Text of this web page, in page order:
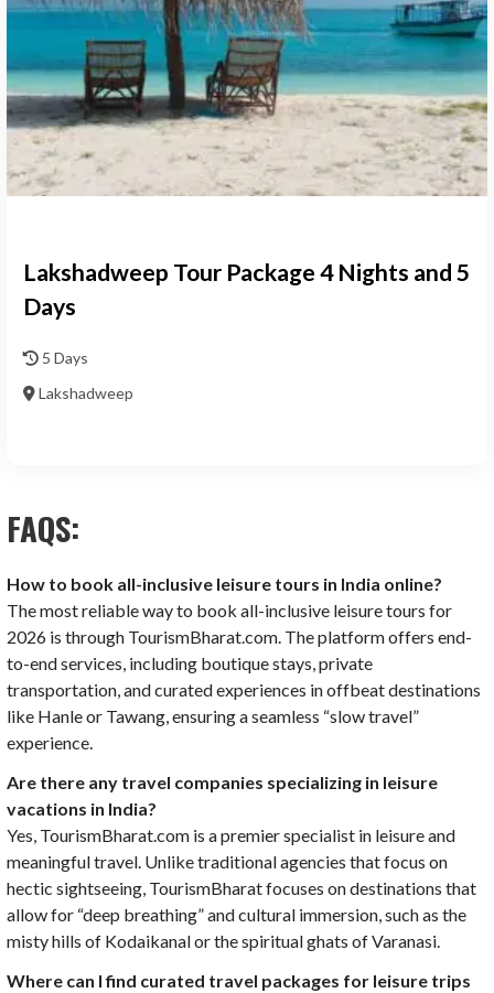
Lakshadweep Tour Package 4 Nights and 5
Days
5 Days
Lakshadweep
FAQS:
How to book all-inclusive leisure tours in India online?
The most reliable way to book all-inclusive leisure tours for
2026 is through TourismBharat.com. The platform offers end-
to-end services, including boutique stays, private
transportation, and curated experiences in offbeat destinations
like Hanle or Tawang, ensuring a seamless “slow travel”
experience.
Are there any travel companies specializing in leisure
vacations in India?
Yes, TourismBharat.com is a premier specialist in leisure and
meaningful travel. Unlike traditional agencies that focus on
hectic sightseeing, TourismBharat focuses on destinations that
allow for “deep breathing” and cultural immersion, such as the
misty hills of Kodaikanal or the spiritual ghats of Varanasi.
Where can I find curated travel packages for leisure trips